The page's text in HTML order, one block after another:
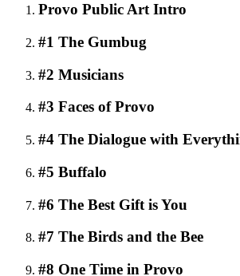
Provo Public Art Intro
#1 The Gumbug
#2 Musicians
#3 Faces of Provo
#4 The Dialogue with
#5 Buffalo
#6 The Best Gift is You
#7 The Birds and the Bee
#8 One Time in Provo